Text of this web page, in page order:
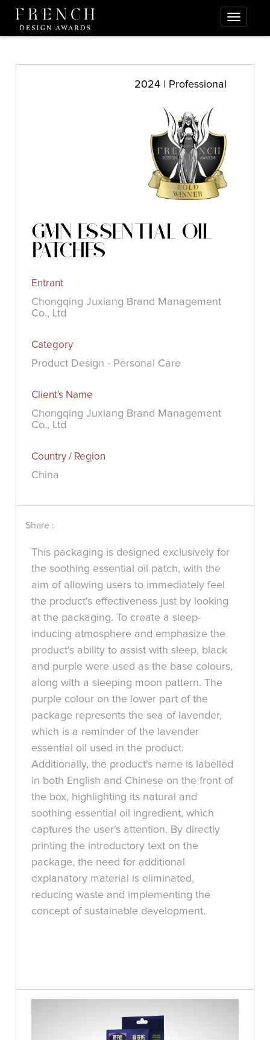
2024 | Professional
GMN ESSENTIAL OIL
PATCHES
Entrant
Chongqing Juxiang Brand Management
Co., Ltd
Category
Product Design - Personal Care
Client's Name
Chongqing Juxiang Brand Management
Co., Ltd
Country / Region
China
Share :
This packaging is designed exclusively for
the soothing essential oil patch, with the
aim of allowing users to immediately feel
the product's effectiveness just by looking
at the packaging. To create a sleep-
inducing atmosphere and emphasize the
product's ability to assist with sleep, black
and purple were used as the base colours,
along with a sleeping moon pattern. The
purple colour on the lower part of the
package represents the sea of lavender,
which is a reminder of the lavender
essential oil used in the product.
Additionally, the product's name is labelled
in both English and Chinese on the front of
the box, highlighting its natural and
soothing essential oil ingredient, which
captures the user's attention. By directly
printing the introductory text on the
package, the need for additional
explanatory material is eliminated,
reducing waste and implementing the
concept of sustainable development.